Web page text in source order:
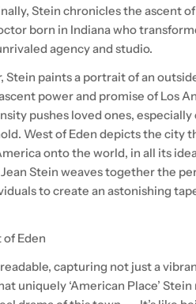
Stein chronicles the ascent
born in Indiana who
agency and studio.
Stein paints a portrait of an
power and promise of Los
pushes loved ones,
West of Eden depicts the city
onto the world, in all its
Jean Stein weaves together the
to create an astonishing
of Eden
capturing not just a
uniquely ‘American Place’